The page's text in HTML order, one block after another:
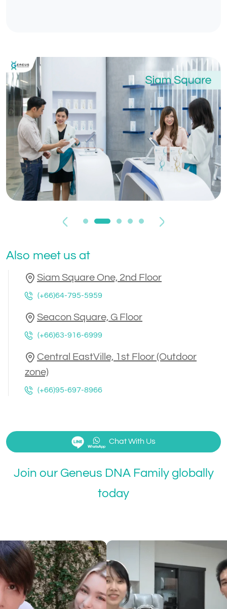
Previous Next
Also meet us at
Siam Square One, 2nd Floor
(+66)64-795-5959
Seacon Square, G Floor
(+66)63-916-6999
Central EastVille, 1st Floor (Outdoor
zone)
(+66)95-697-8966
Chat With Us
Join our Geneus DNA Family globally
today